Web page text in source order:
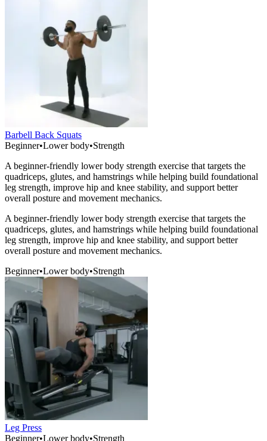
Barbell Back Squats
Beginner•Lower body•Strength
A beginner-friendly lower body strength exercise that targets the
quadriceps, glutes, and hamstrings while helping build foundational
leg strength, improve hip and knee stability, and support better
overall posture and movement mechanics.
A beginner-friendly lower body strength exercise that targets the
quadriceps, glutes, and hamstrings while helping build foundational
leg strength, improve hip and knee stability, and support better
overall posture and movement mechanics.
Beginner•Lower body•Strength
Leg Press
Beginner•Lower body•Strength